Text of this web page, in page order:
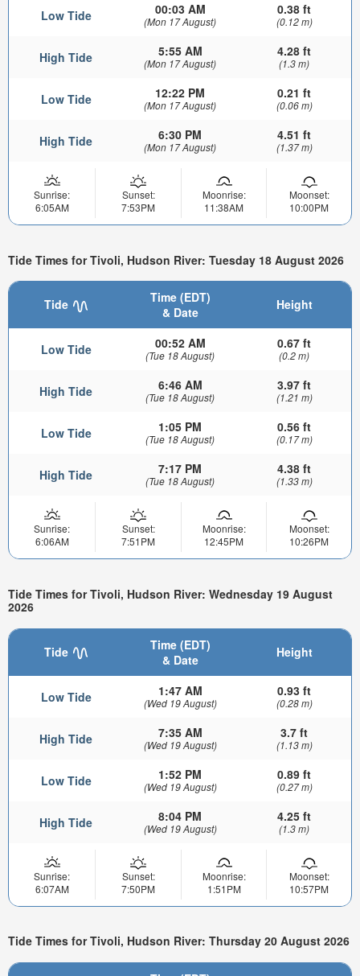
Low Tide 00:03 AM
(Mon 17 August)
0.38 ft
(0.12 m)
High Tide 5:55 AM
(Mon 17 August)
4.28 ft
(1.3 m)
Low Tide 12:22 PM
(Mon 17 August)
0.21 ft
(0.06 m)
High Tide 6:30 PM
(Mon 17 August)
4.51 ft
(1.37 m)
Sunrise:
6:05AM
Sunset:
7:53PM
Moonrise:
11:38AM
Moonset:
10:00PM
Tide Times for Tivoli, Hudson River: Tuesday 18 August 2026
Tide
Time (EDT)
& Date
Height
Low Tide 00:52 AM
(Tue 18 August)
0.67 ft
(0.2 m)
High Tide 6:46 AM
(Tue 18 August)
3.97 ft
(1.21 m)
Low Tide 1:05 PM
(Tue 18 August)
0.56 ft
(0.17 m)
High Tide 7:17 PM
(Tue 18 August)
4.38 ft
(1.33 m)
Sunrise:
6:06AM
Sunset:
7:51PM
Moonrise:
12:45PM
Moonset:
10:26PM
Tide Times for Tivoli, Hudson River: Wednesday 19 August
2026
Tide
Time (EDT)
& Date
Height
Low Tide 1:47 AM
(Wed 19 August)
0.93 ft
(0.28 m)
High Tide 7:35 AM
(Wed 19 August)
3.7 ft
(1.13 m)
Low Tide 1:52 PM
(Wed 19 August)
0.89 ft
(0.27 m)
High Tide 8:04 PM
(Wed 19 August)
4.25 ft
(1.3 m)
Sunrise:
6:07AM
Sunset:
7:50PM
Moonrise:
1:51PM
Moonset:
10:57PM
Tide Times for Tivoli, Hudson River: Thursday 20 August 2026